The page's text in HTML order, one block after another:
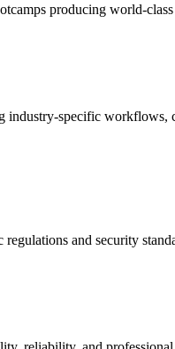
producing world-
specific workflows,
and security